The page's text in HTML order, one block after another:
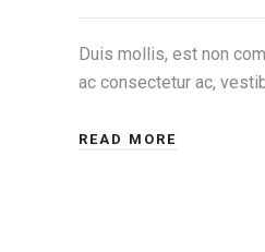
Duis mollis, est non
ac consectetur ac,
READ MORE